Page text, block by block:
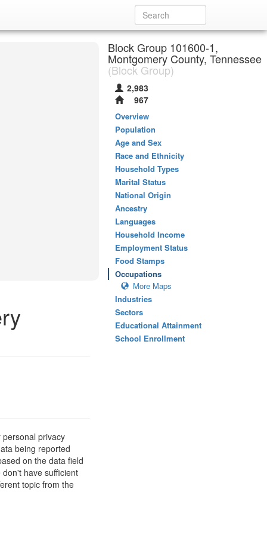
privacy
being reported
on the data field
have sufficient
topic from the
Block Group 101600-1,
Montgomery County, Tennessee
(Block Group)
2,983
967
Overview
Population
Age and Sex
Race and Ethnicity
Household Types
Marital Status
National Origin
Ancestry
Languages
Household Income
Employment Status
Food Stamps
Occupations
More Maps
Industries
Sectors
Educational Attainment
School Enrollment